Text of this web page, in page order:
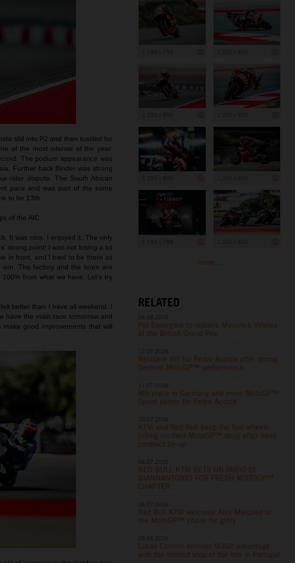
slid into P2 and then tussled for
of the most intense of the year.
The podium appearance was
Further back Binder was strong
rider dispute. The South African
pace and was part of the same
to be 13th.
of the AIC.
It was nice. I enjoyed it. The only
strong point! I was not losing a lot
in front, and I tried to be there as
The factory and the team are
from what we have. Let’s try
better than I have all weekend. I
have the main race tomorrow and
good improvements that will
more ...
RELATED
Pol Espargaro to replace Maverick Viñales
at the British Grand Prix
Resilient 4th for Pedro Acosta after strong
German MotoGP™ performance
8th place in Germany and more MotoGP™
Sprint points for Pedro Acosta
KTM and Red Bull keep the fast wheels
rolling on their MotoGP™ story after fresh
contract tie-up
RED BULL KTM BETS ON FABIO DI
GIANNANTONIO FOR FRESH MOTOGP™
CHAPTER
Red Bull KTM welcome Alex Marquez to
the MotoGP™ chase for glory
Lucas Coenen extends MXGP advantage
with the second step of the box in Portugal